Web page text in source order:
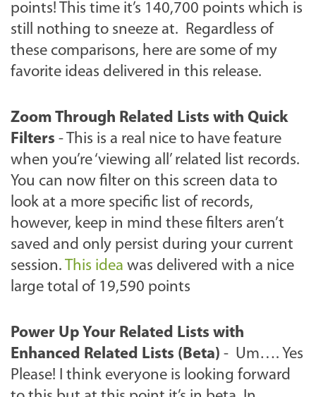
points! This time it’s 140,700 points which is
still nothing to sneeze at. Regardless of
these comparisons, here are some of my
favorite ideas delivered in this release.
Zoom Through Related Lists with Quick
Filters - This is a real nice to have feature
when you’re ‘viewing all’ related list records.
You can now filter on this screen data to
look at a more specific list of records,
however, keep in mind these filters aren’t
saved and only persist during your current
session. This idea was delivered with a nice
large total of 19,590 points
Power Up Your Related Lists with
Enhanced Related Lists (Beta) - Um…. Yes
Please! I think everyone is looking forward